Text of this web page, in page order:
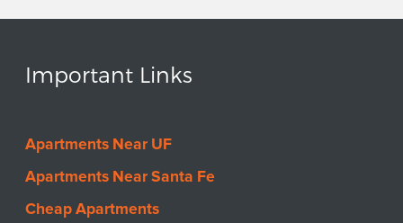
Important Links
Apartments Near UF
Apartments Near Santa Fe
Cheap Apartments